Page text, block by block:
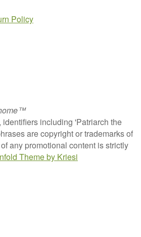
Policy
including 'Patriarch the
are copyright or trademarks of
any promotional content is strictly
Theme by Kriesi